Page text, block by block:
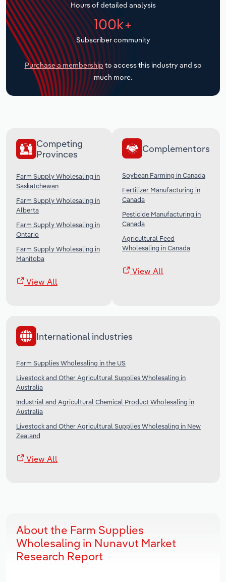
Hours of detailed analysis
100k+
Subscriber community
Purchase a membership to access this industry and so
much more.
Competing
Provinces
Farm Supply Wholesaling in
Saskatchewan
Farm Supply Wholesaling in
Alberta
Farm Supply Wholesaling in
Ontario
Farm Supply Wholesaling in
Manitoba
View All
Complementors
Soybean Farming in Canada
Fertilizer Manufacturing in
Canada
Pesticide Manufacturing in
Canada
Agricultural Feed
Wholesaling in Canada
View All
International industries
Farm Supplies Wholesaling in the US
Livestock and Other Agricultural Supplies Wholesaling in
Australia
Industrial and Agricultural Chemical Product Wholesaling in
Australia
Livestock and Other Agricultural Supplies Wholesaling in New
Zealand
View All
About the Farm Supplies
Wholesaling in Nunavut Market
Research Report
Transportation and Warehousing
Utilities
Wholesale Trade